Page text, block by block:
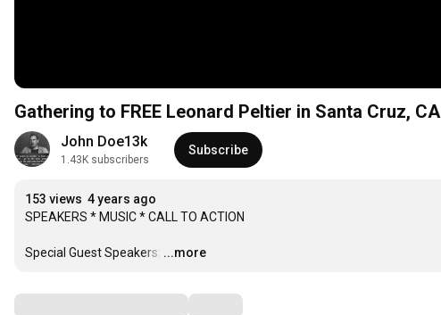
Gathering to FREE Leonard Peltier in Santa Cruz, CA
John Doe13k
1.43K subscribers
Subscribe
153 views 4 years ago
SPEAKERS * MUSIC * CALL TO ACTION
Special Guest Speakers: …
...more